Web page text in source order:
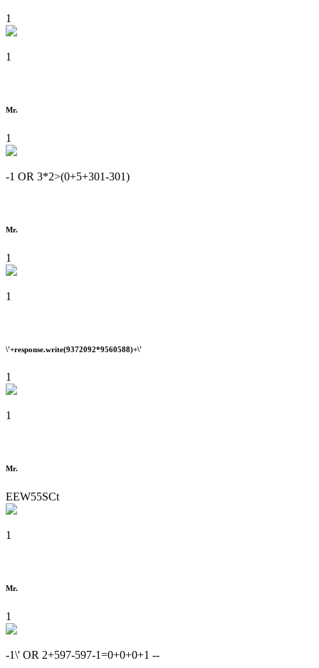
1
1
Mr.
1
-1 OR 3*2>(0+5+301-301)
Mr.
1
1
\'+response.write(9372092*9560588)+\'
1
1
Mr.
EEW55SCt
1
Mr.
1
-1\' OR 2+597-597-1=0+0+0+1 --